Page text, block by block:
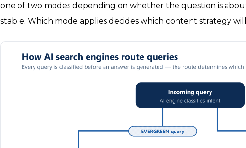
one of two modes depending on whether the question is
stable. Which mode applies decides which content strategy